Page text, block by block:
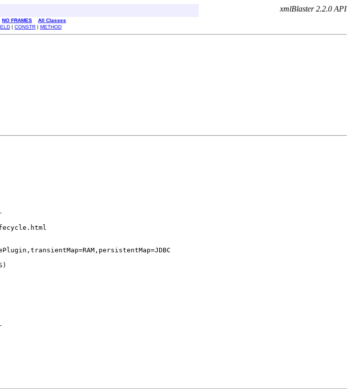
xmlBlaster 2.2.0 API
NO FRAMES
All Classes
| CONSTR | METHOD